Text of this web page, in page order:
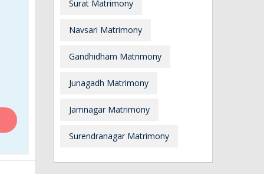
Surat Matrimony
Navsari Matrimony
Gandhidham Matrimony
Junagadh Matrimony
Jamnagar Matrimony
Surendranagar Matrimony